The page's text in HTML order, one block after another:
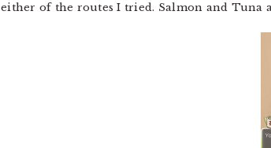
either of the routes I tried. Salmon and Tuna